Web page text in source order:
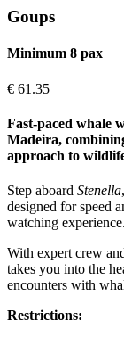
Goups
Minimum 8 pax
€ 61.35
Fast-paced whale
Madeira,
approach to
Step aboard Stenella
designed for speed
watching experience.
With expert crew
takes you into the
encounters with
Restrictions: